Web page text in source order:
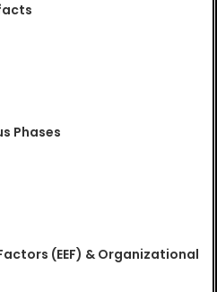
Phases
(EEF) & Organizational